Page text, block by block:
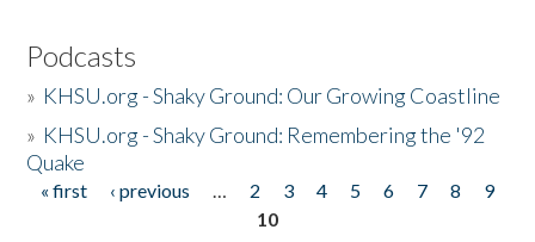
Podcasts
» KHSU.org - Shaky Ground: Our Growing Coastline
» KHSU.org - Shaky Ground: Remembering the '92
Quake
Pages
« first ‹ previous … 2 3 4 5 6 7 8
9
10